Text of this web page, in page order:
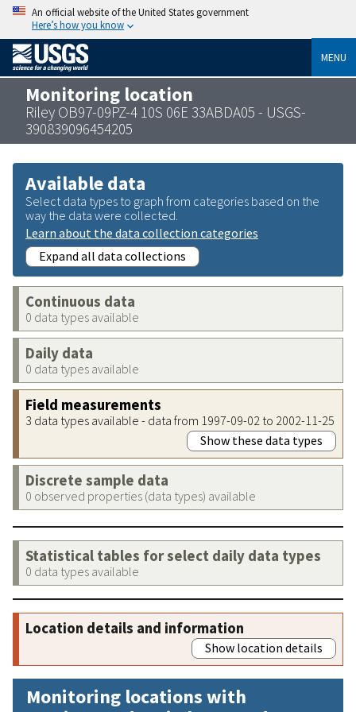
An official website of the United States government
Here’s how you know
MENU
Monitoring location
Riley OB97-09PZ-4 10S 06E 33ABDA05 - USGS-
390839096454205
Available data
Select data types to graph from categories based on the
way the data were collected.
Learn about the data collection categories
Expand all data collections
Continuous data
0 data types available
Daily data
0 data types available
Field measurements
3 data types available - data from 1997-09-02 to 2002-11-25
Show these data types
Discrete sample data
0 observed properties (data types) available
Statistical tables for select daily data types
0 data types available
Location details and information
Show location details
Monitoring locations with